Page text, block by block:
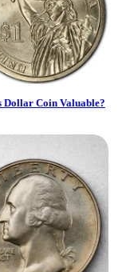
Dollar Coin Valuable?